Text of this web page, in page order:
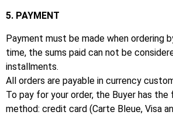
5. PAYMENT
Payment must be made when ordering
time, the sums paid can not be
installments.
All orders are payable in currency
To pay for your order, the Buyer has
method: credit card (Carte Bleue, Visa